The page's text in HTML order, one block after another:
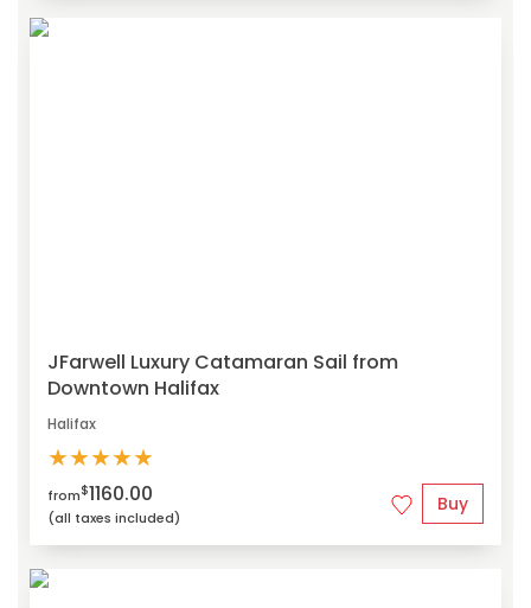
JFarwell Luxury Catamaran Sail from
Downtown Halifax
Halifax
★★★★★
from$1160.00
(all taxes included)
Buy